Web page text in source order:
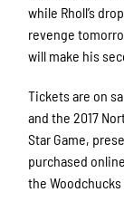
while Rholl’s
revenge
will make his
Tickets are on
and the 2017
Star Game,
purchased
the